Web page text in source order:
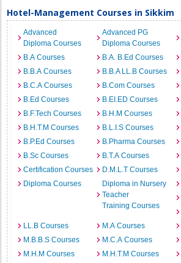
Hotel-Management Courses in Sikkim
Advanced
Diploma Courses
Advanced PG
Diploma Courses
B.A Courses
B.A. B.Ed Courses
B.B.A Courses
B.B.A LL.B Courses
B.C.A Courses
B.Com Courses
B.Ed Courses
B.EI.ED Courses
B.F.Tech Courses
B.H.M Courses
B.H.T.M Courses
B.L.I.S Courses
B.P.Ed Courses
B.Pharma Courses
B.Sc Courses
B.T.A Courses
Certification Courses
D.M.L.T Courses
Diploma Courses
Diploma in Nursery
Teacher
Training Courses
LL.B Courses
M.A Courses
M.B.B.S Courses
M.C.A Courses
M.H.M Courses
M.H.T.M Courses